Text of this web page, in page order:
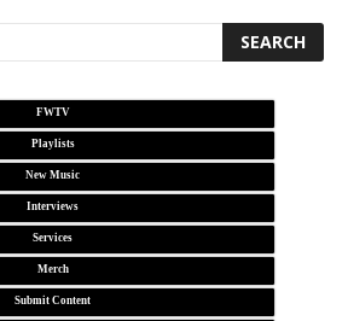
FWTV
Playlists
New Music
Interviews
Services
Merch
Submit Content